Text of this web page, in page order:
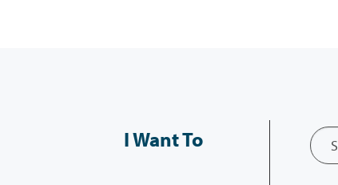
I Want To